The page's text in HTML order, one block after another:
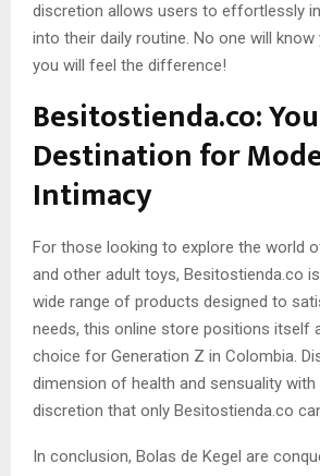
discretion allows users to effortlessly
into their daily routine. No one will
you will feel the difference!
Besitostienda.co:
Destination for
Intimacy
For those looking to explore the world
and other adult toys, Besitostienda.co
wide range of products designed to
needs, this online store positions itself
choice for Generation Z in Colombia.
dimension of health and sensuality with
discretion that only Besitostienda.co
In conclusion, Bolas de Kegel are